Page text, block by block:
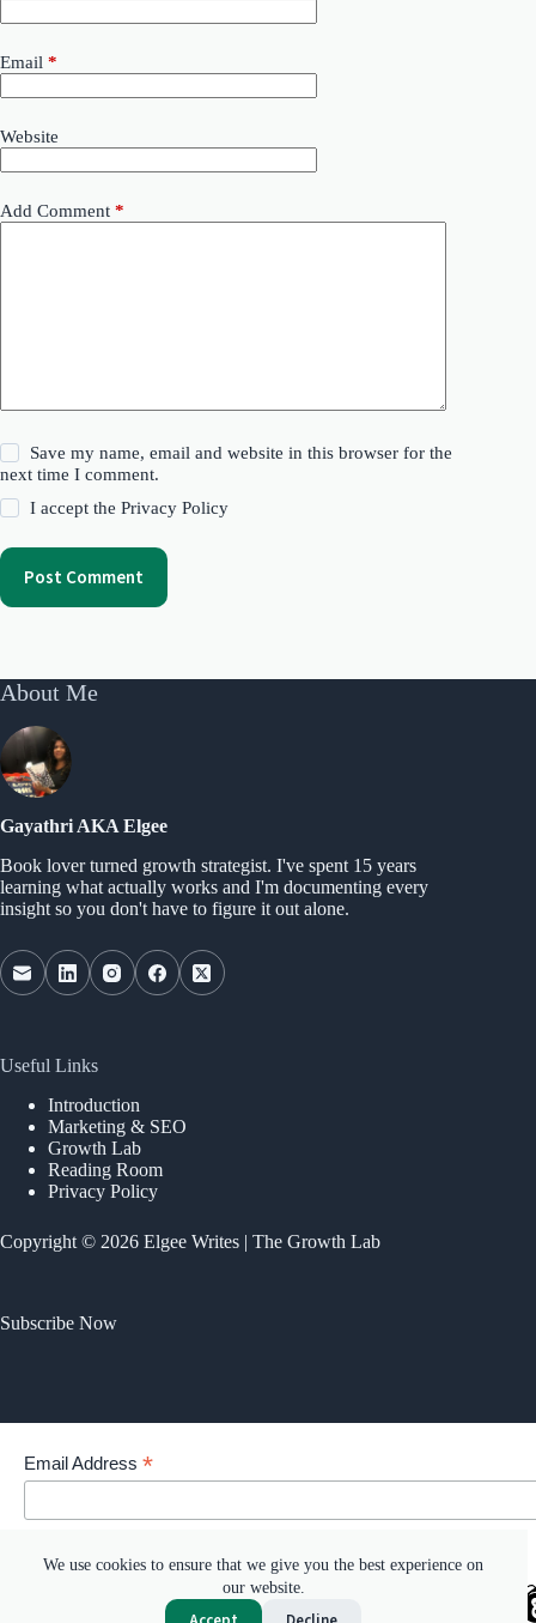
We use cookies to ensure that we give you the best experience on
our website.
Email *
Website
Add Comment *
Save my name, email and website in this browser for the
next time I comment.
I accept thePrivacy Policy
Post Comment
About Me
Gayathri AKA Elgee
Book lover turned growth strategist. I've spent 15 years
learning what actually works and I'm documenting every
insight so you don't have to figure it out alone.
Useful Links
Introduction
Marketing & SEO
Growth Lab
Reading Room
Privacy Policy
Copyright © 2026 Elgee Writes | The Growth Lab
Subscribe Now
Email Address *